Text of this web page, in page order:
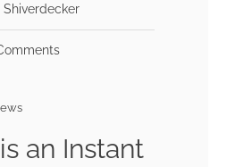
Shiverdecker
an Instant